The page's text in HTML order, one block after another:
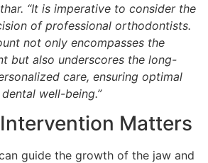
“It is imperative to consider the
of professional orthodontists.
not only encompasses the
but also underscores the long-
care, ensuring optimal
well-being.”
Matters
guide the growth of the jaw and